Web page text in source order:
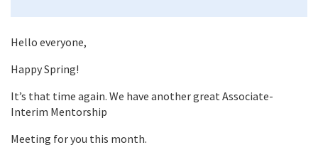
Hello everyone,
Happy Spring!
It’s that time again. We have another great Associate-
Interim Mentorship
Meeting for you this month.